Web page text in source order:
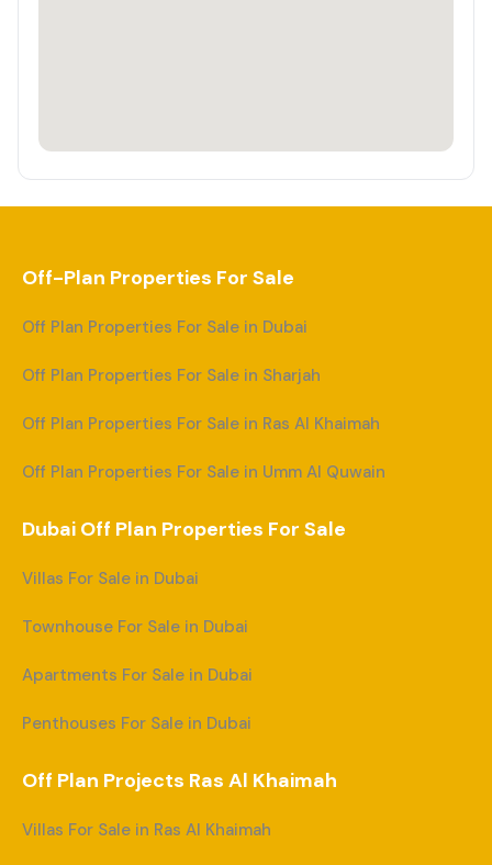
Off-Plan Properties For Sale
Off Plan Properties For Sale in Dubai
Off Plan Properties For Sale in Sharjah
Off Plan Properties For Sale in Ras Al Khaimah
Off Plan Properties For Sale in Umm Al Quwain
Dubai Off Plan Properties For Sale
Villas For Sale in Dubai
Townhouse For Sale in Dubai
Apartments For Sale in Dubai
Penthouses For Sale in Dubai
Off Plan Projects Ras Al Khaimah
Villas For Sale in Ras Al Khaimah